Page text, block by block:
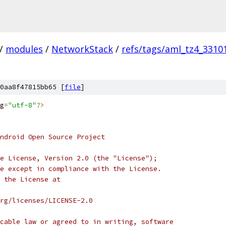
/ modules / NetworkStack / refs/tags/
[file]
="utf-8"?>
Open Source Project
License, Version 2.0 (the "License");
in compliance with the License.
the License at
LICENSE-2.0
law or agreed to in writing, software